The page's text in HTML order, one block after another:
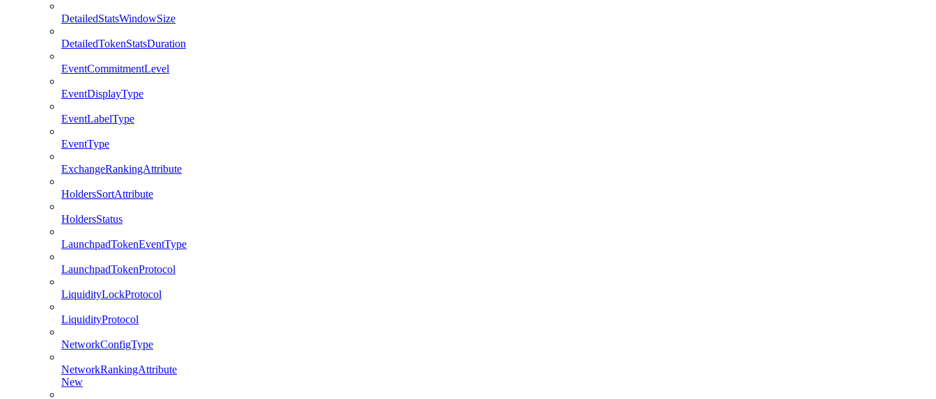
DetailedStatsWindowSize
DetailedTokenStatsDuration
EventCommitmentLevel
EventDisplayType
EventLabelType
EventType
ExchangeRankingAttribute
HoldersSortAttribute
HoldersStatus
LaunchpadTokenEventType
LaunchpadTokenProtocol
LiquidityLockProtocol
LiquidityProtocol
NetworkConfigType
NetworkRankingAttribute
New